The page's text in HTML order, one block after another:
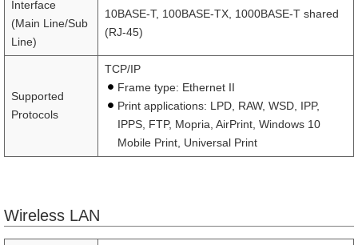
Interface
(Main Line/Sub
Line)
10BASE-T, 100BASE-TX, 1000BASE-T shared
(RJ-45)
Supported
Protocols
TCP/IP
Frame type: Ethernet II
Print applications: LPD, RAW, WSD, IPP,
IPPS, FTP, Mopria, AirPrint, Windows 10
Mobile Print, Universal Print
Wireless LAN